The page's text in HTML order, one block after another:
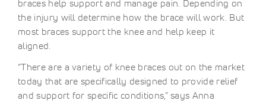
braces help support and manage pain. Depending on
the injury will determine how the brace will work. But
most braces support the knee and help keep it
aligned.
“There are a variety of knee braces out on the market
today that are specifically designed to provide relief
and support for specific conditions,” says Anna